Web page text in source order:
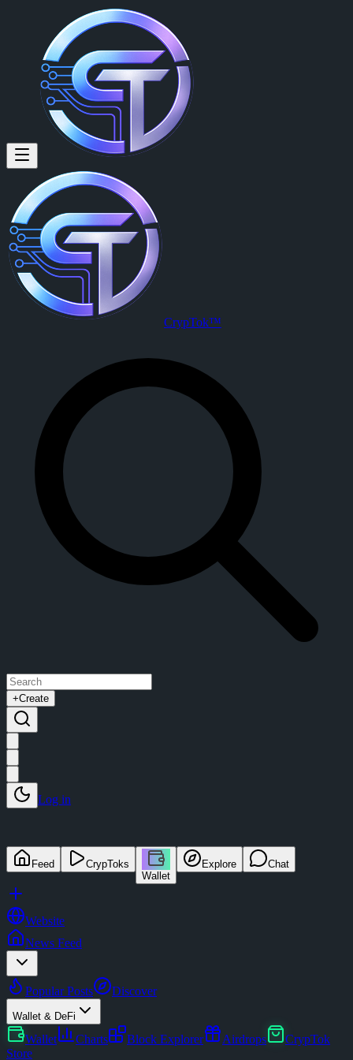
CrypTok™
+Create
Log in
Feed
CrypToks
Wallet
Explore Chat
Website
News Feed
Popular Posts Discover
Wallet & DeFi
Wallet Charts Block Explorer Airdrops
CrypTok
Store